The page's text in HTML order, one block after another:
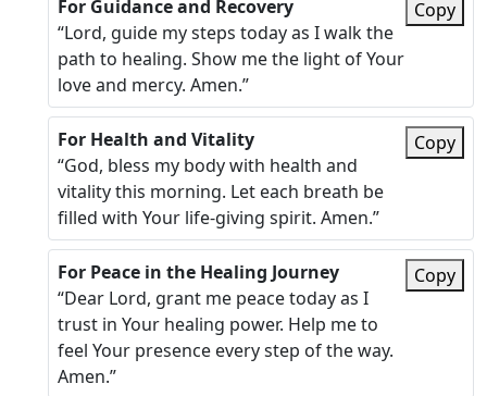
For Guidance and Recovery
“Lord, guide my steps today as I walk the
path to healing. Show me the light of Your
love and mercy. Amen.”
Copy
For Health and Vitality
“God, bless my body with health and
vitality this morning. Let each breath be
filled with Your life-giving spirit. Amen.”
Copy
For Peace in the Healing Journey
“Dear Lord, grant me peace today as I
trust in Your healing power. Help me to
feel Your presence every step of the way.
Amen.”
Copy